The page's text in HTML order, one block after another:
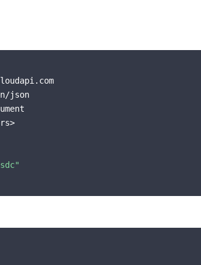
json